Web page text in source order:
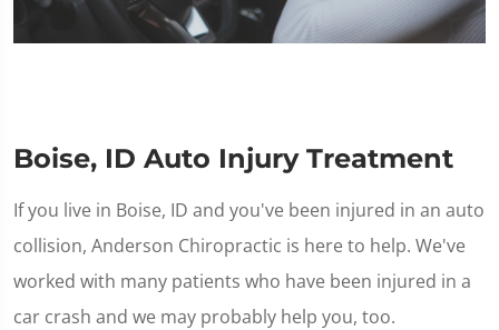
Boise, ID Auto Injury Treatment
If you live in Boise, ID and you've been injured in an auto
collision, Anderson Chiropractic is here to help. We've
worked with many patients who have been injured in a
car crash and we may probably help you, too.